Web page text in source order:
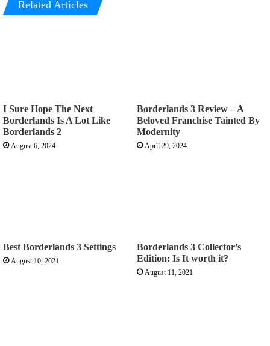
Related Articles
I Sure Hope The Next
Borderlands Is A Lot Like
Borderlands 2
August 6, 2024
Borderlands 3 Review – A
Beloved Franchise Tainted By
Modernity
April 29, 2024
Best Borderlands 3 Settings
August 10, 2021
Borderlands 3 Collector’s
Edition: Is It worth it?
August 11, 2021